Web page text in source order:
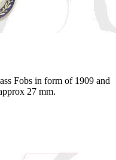
Fobs in form of 1909 and
27 mm.